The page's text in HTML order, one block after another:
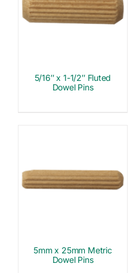
5/16″ x 1-1/2″ Fluted
Dowel Pins
5mm x 25mm Metric
Dowel Pins